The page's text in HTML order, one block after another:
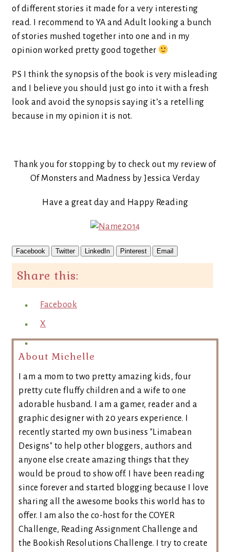
of different stories it made for a very interesting
read. I recommend to YA and Adult looking a bunch
of stories mushed together into one and in my
opinion worked pretty good together
PS I think the synopsis of the book is very misleading
and I believe you should just go into it with a fresh
look and avoid the synopsis saying it’s a retelling
because in my opinion it is not.
Thank you for stopping by to check out my review of
Of Monsters and Madness by Jessica Verday
Have a great day and Happy Reading
Facebook Twitter LinkedIn Pinterest Email
Share this:
Facebook
X
About Michelle
I am a mom to two pretty amazing kids, four
pretty cute fluffy children and a wife to one
adorable husband. I am a gamer, reader and a
graphic designer with 20 years experience. I
recently started my own business "Limabean
Designs" to help other bloggers, authors and
anyone else create amazing things that they
would be proud to show off. I have been reading
since forever and started blogging because I love
sharing all the awesome books this world has to
offer. I am also the co-host for the COYER
Challenge, Reading Assignment Challenge and
the Bookish Resolutions Challenge. I try to create